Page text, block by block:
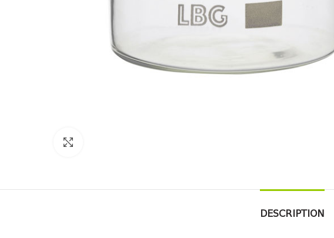
DESCRIPTION